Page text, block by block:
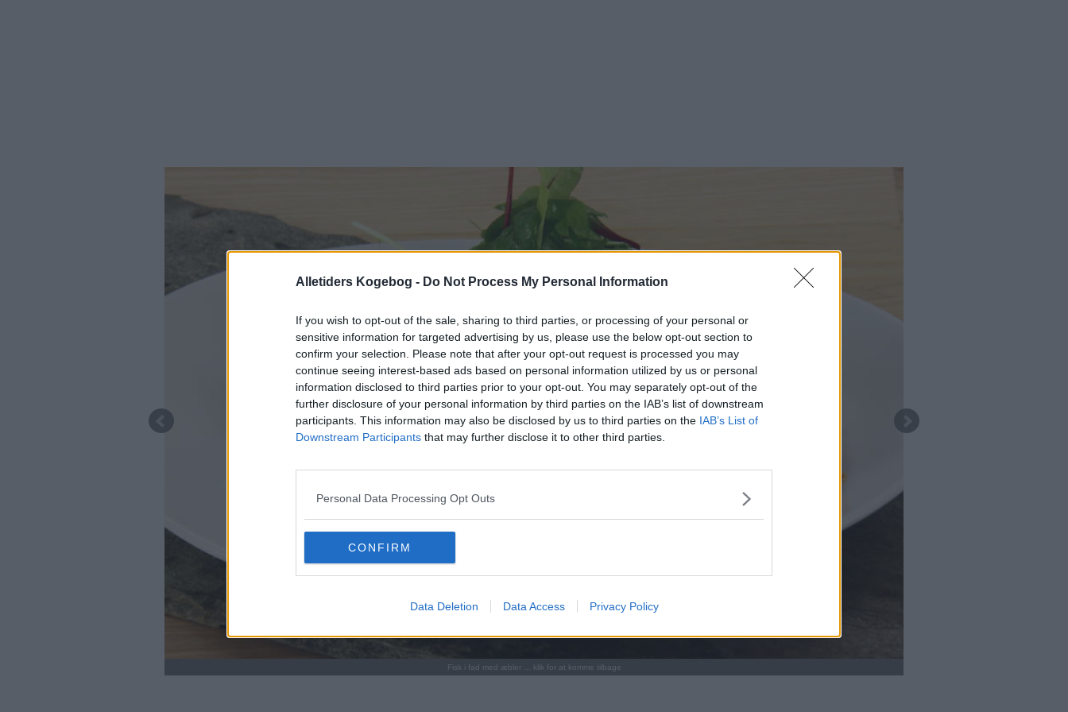
Alletiders Kogebog - Do Not Process My Personal Information
If you wish to opt-out of the sale, sharing to third parties, or processing of your personal or
sensitive information for targeted advertising by us, please use the below opt-out section to
confirm your selection. Please note that after your opt-out request is processed you may
continue seeing interest-based ads based on personal information utilized by us or personal
information disclosed to third parties prior to your opt-out. You may separately opt-out of the
further disclosure of your personal information by third parties on the IAB’s list of downstream
participants. This information may also be disclosed by us to third parties on the IAB’s List of
Downstream Participants that may further disclose it to other third parties.
Personal Data Processing Opt Outs
CONFIRM
Data Deletion Data Access Privacy Policy
Fisk i fad med æbler ... klik for at komme tilbage